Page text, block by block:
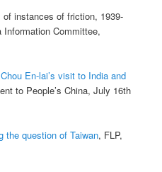
of instances of friction, 1939-
Information Committee,
En-lai’s visit to India and
to People’s China, July 16th
the question of Taiwan, FLP,